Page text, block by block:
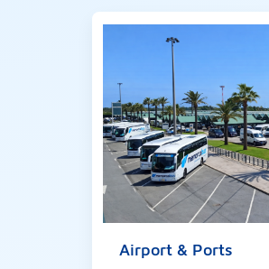
Airport & Ports